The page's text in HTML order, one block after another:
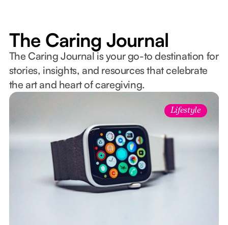
The Caring Journal
The Caring Journal is your go-to destination for
stories, insights, and resources that celebrate
the art and heart of caregiving.
Lifestyle